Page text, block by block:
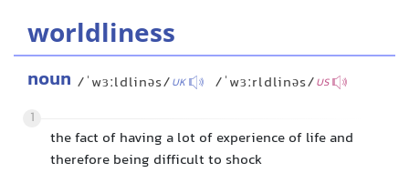
worldliness
noun /ˈwɜːldlinəs/UK /ˈwɜːrldlinəs/US
1
the fact of having a lot of experience of life and
therefore being difficult to shock